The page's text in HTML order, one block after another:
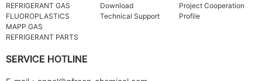
REFRIGERANT GAS
FLUOROPLASTICS
MAPP GAS
REFRIGERANT PARTS
Download
Technical Support
Project Cooperation
Profile
SERVICE HOTLINE